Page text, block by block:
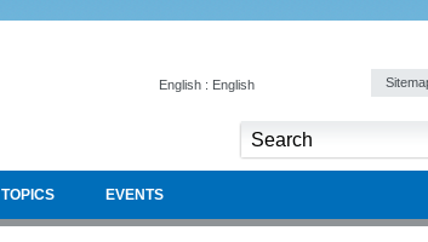
English : English
TOPICS EVENTS